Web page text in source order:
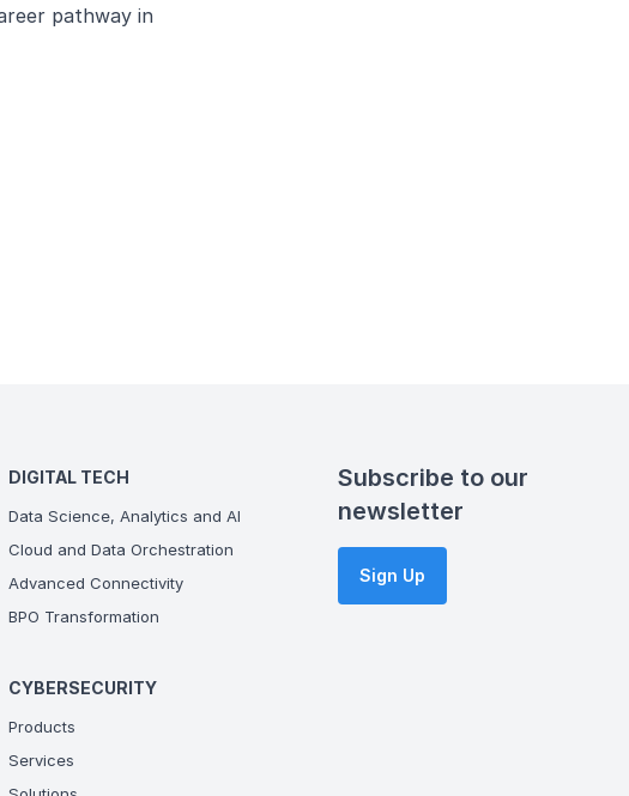
pathway in
DIGITAL TECH
Data Science, Analytics and AI
Cloud and Data Orchestration
Advanced Connectivity
BPO Transformation
CYBERSECURITY
Products
Services
Subscribe to our
newsletter
Sign Up